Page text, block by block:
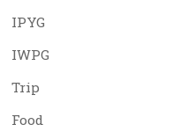
IPYG
IWPG
Trip
Food